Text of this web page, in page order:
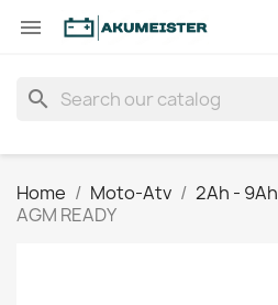

search
Home Moto-Atv 2Ah - 9Ah
AGM READY